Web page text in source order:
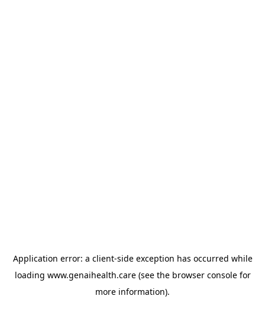
Application error: a client-side exception has occurred while
loading www.genaihealth.care(see the browser consolefor
more information).